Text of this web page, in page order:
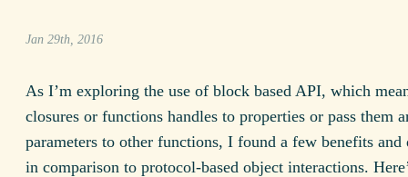
Jan 29th, 2016
As I’m exploring the use of block based API, which
closures or functions handles to properties or pass them
parameters to other functions, I found a few benefits and
in comparison to protocol-based object interactions.